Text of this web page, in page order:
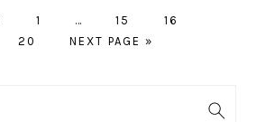
PAGE
1
Interim
pages
… PAGE
15 PAGE
16
PAGE
20
GO
NEXT PAGE »